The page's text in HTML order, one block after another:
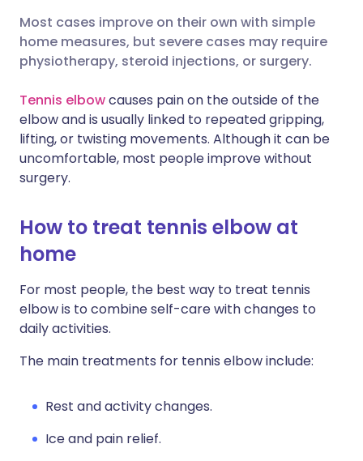
Share via Facebook
Share via LinkedIn
Share via X
Share via WhatsApp
🇪🇸 Español 🇫🇷 Français
🇮🇹 Italiano 🇵🇹
🇮🇳 हिन्दी 🇮🇱 עברית
🇸🇦 عربي 🇸🇪 Svenska
Most cases improve on their own with simple
home measures, but severe cases may require
physiotherapy, steroid injections, or surgery.
Tennis elbowcauses pain on the outside of the
elbow and is usually linked to repeated gripping,
lifting, or twisting movements. Although it can be
uncomfortable, most people improve without
surgery.
How to treat tennis elbow at
home
For most people, the best way to treat tennis
elbow is to combine self-care with changes to
daily activities.
The main treatments for tennis elbow include:
Rest and activity changes.
Ice and pain relief.